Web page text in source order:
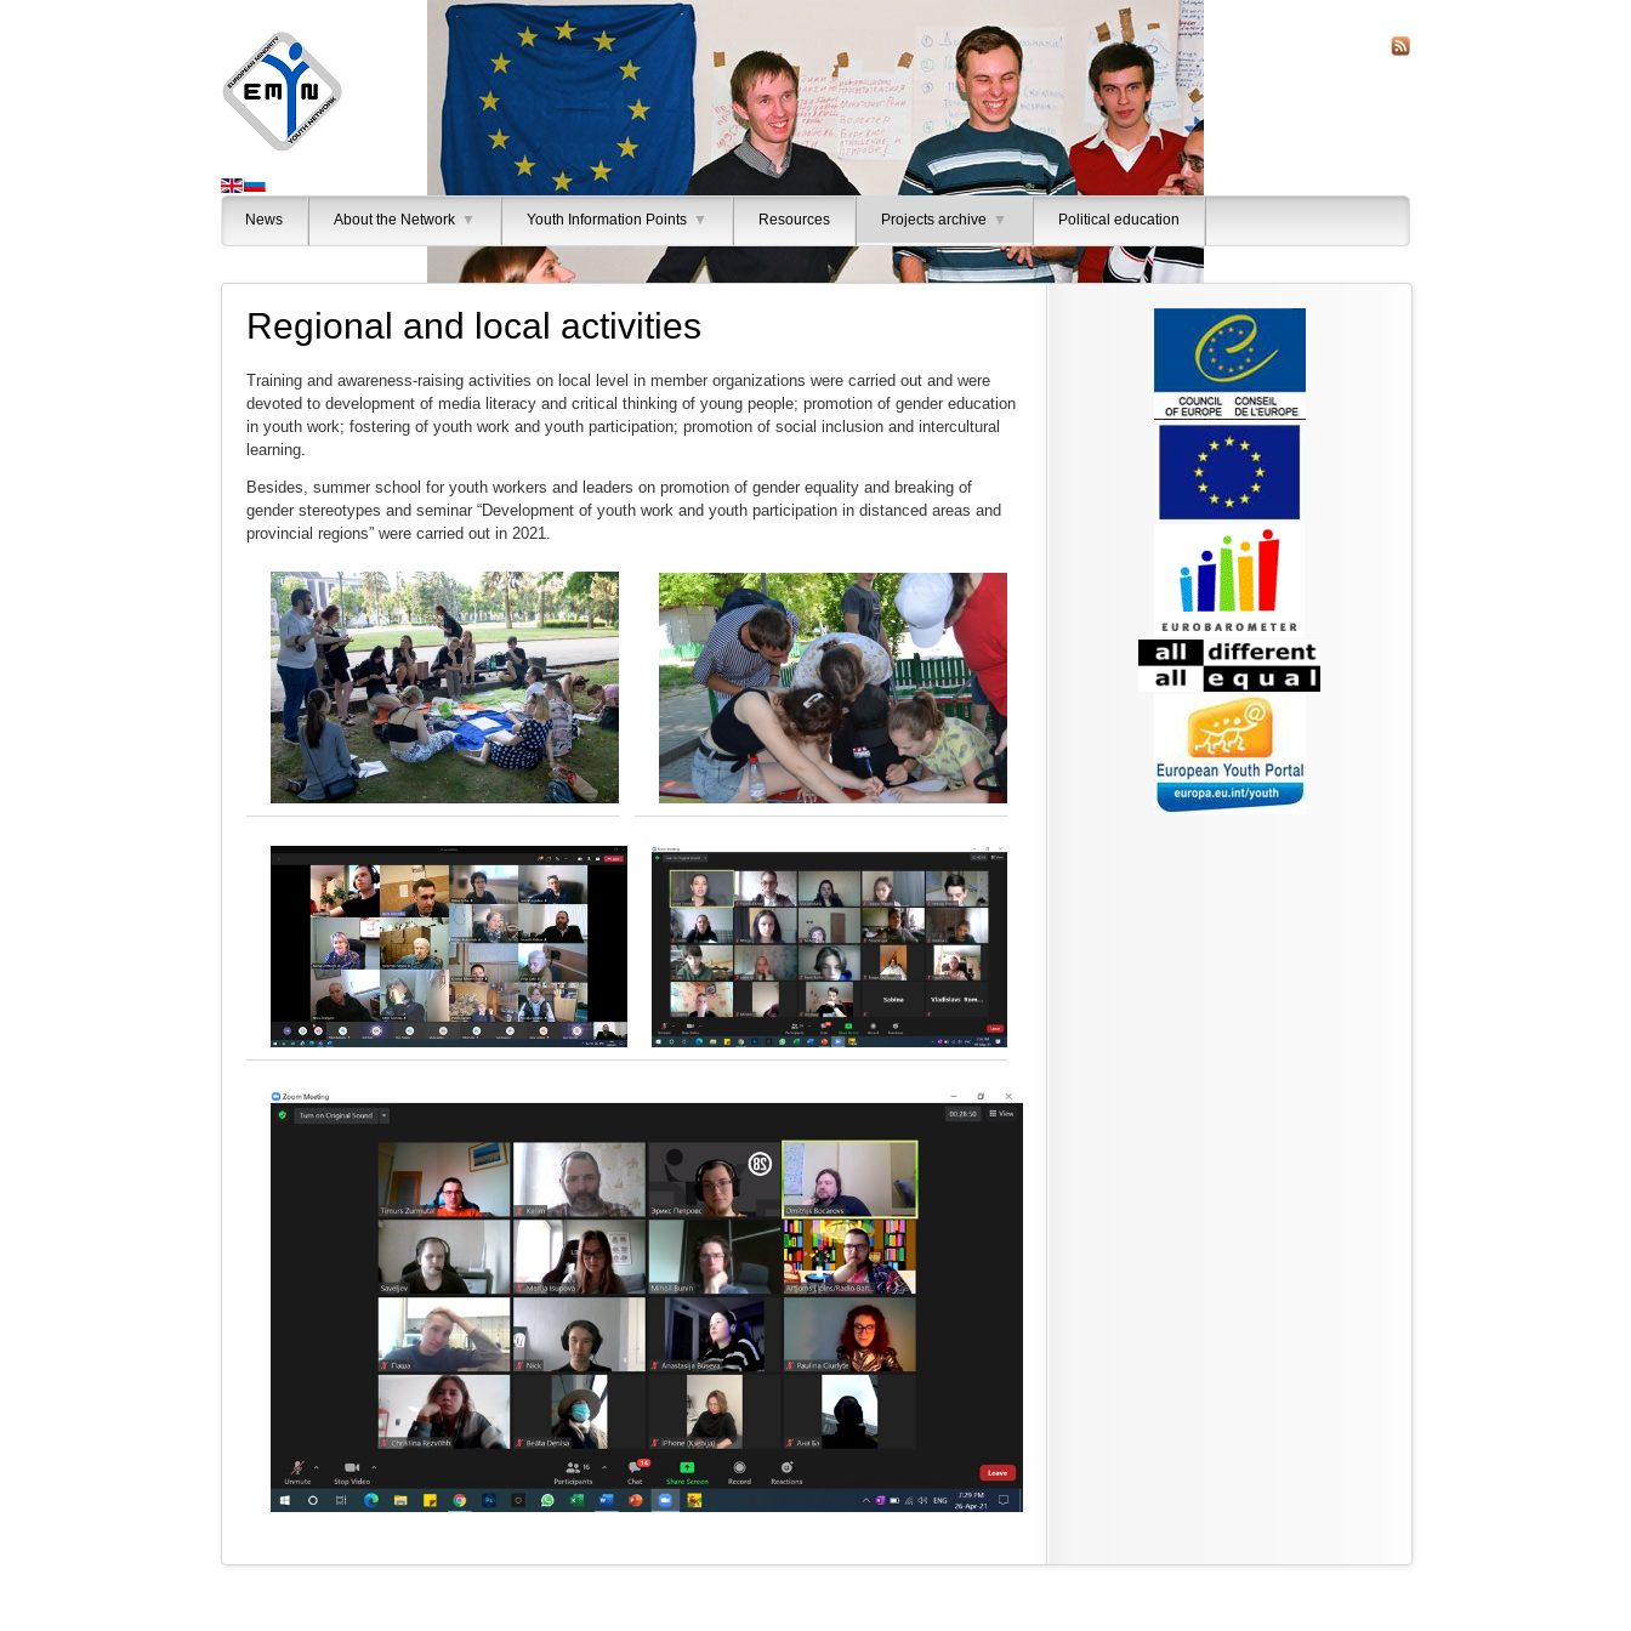
News About the Network ▼ Youth Information Points ▼ Resources Projects archive ▼ Political education
Regional and local activities
Training and awareness-raising activities on local level in member organizations were carried out and were
devoted to development of media literacy and critical thinking of young people; promotion of gender education
in youth work; fostering of youth work and youth participation; promotion of social inclusion and intercultural
learning.
Besides, summer school for youth workers and leaders on promotion of gender equality and breaking of
gender stereotypes and seminar “Development of youth work and youth participation in distanced areas and
provincial regions” were carried out in 2021.